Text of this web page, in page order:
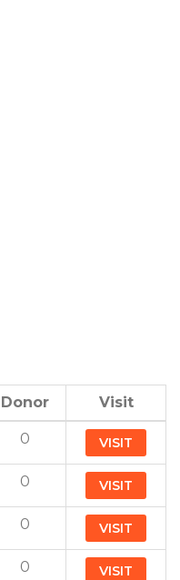
Donor Visit
0 VISIT
0 VISIT
0 VISIT
0 VISIT